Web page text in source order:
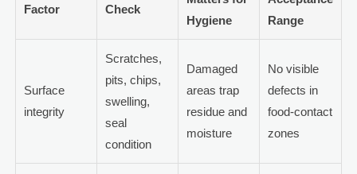
Factor
Check
Hygiene
Range
Surface
integrity
Scratches,
pits, chips,
swelling,
seal
condition
Damaged
areas trap
residue and
moisture
No visible
defects in
food-contact
zones